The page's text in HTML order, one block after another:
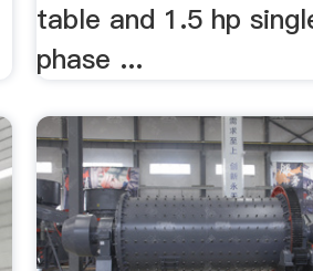
table and 1.5 hp
phase ...